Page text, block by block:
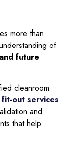
more than
of
future
cleanroom
out services.
and
that help